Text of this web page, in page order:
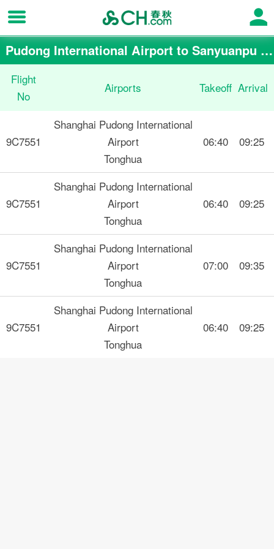
Pudong International Airport to Sanyuanpu Airport flight schedule
Flight
No
Airports Takeoff Arrival
9C7551
Shanghai Pudong International
Airport
Tonghua
06:40 09:25
9C7551
Shanghai Pudong International
Airport
Tonghua
06:40 09:25
9C7551
Shanghai Pudong International
Airport
Tonghua
07:00 09:35
9C7551
Shanghai Pudong International
Airport
Tonghua
06:40 09:25